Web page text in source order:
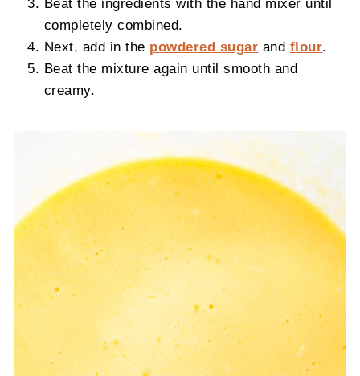
Beat the ingredients with the hand mixer until
completely combined.
Next, add in the powdered sugar and flour.
Beat the mixture again until smooth and
creamy.